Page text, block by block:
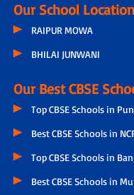
Our School
RAIPUR MOWA
BHILAI JUNWANI
Our Best CBSE
Top CBSE Schools in
Best CBSE Schools in
Top CBSE Schools in
Best CBSE Schools in